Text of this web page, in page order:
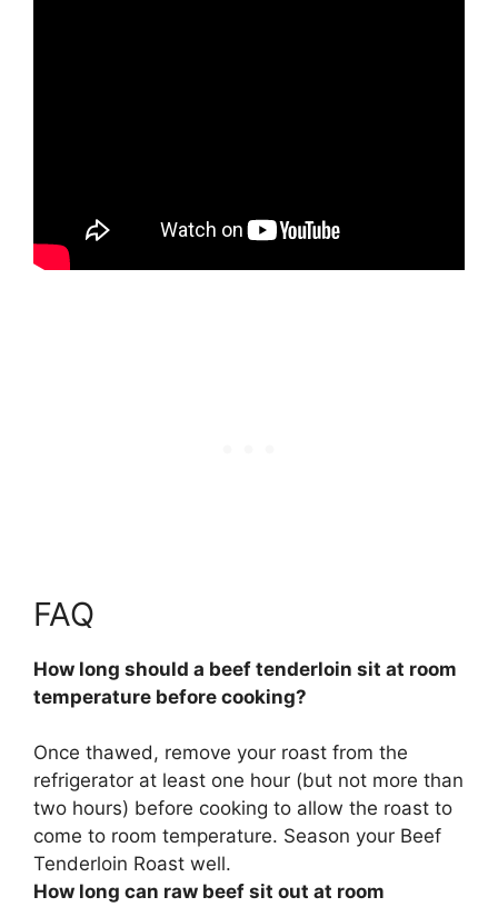
FAQ
How long should a beef tenderloin sit at room
temperature before cooking?
Once thawed, remove your roast from the
refrigerator at least one hour (but not more than
two hours) before cooking to allow the roast to
come to room temperature. Season your Beef
Tenderloin Roast well.
How long can raw beef sit out at room